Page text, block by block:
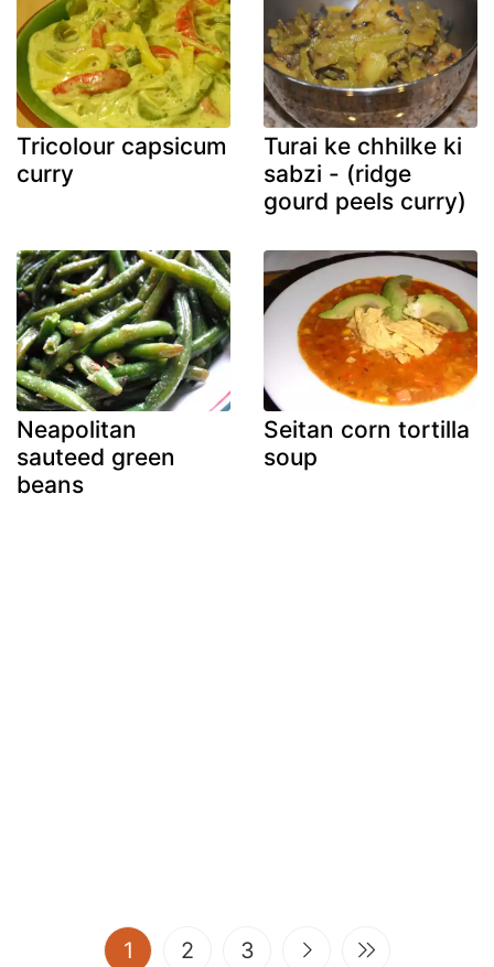
Tricolour capsicum
curry
Turai ke chhilke ki
sabzi - (ridge
gourd peels curry)
Neapolitan
sauteed green
beans
Seitan corn tortilla
soup
1 (current)
2 3